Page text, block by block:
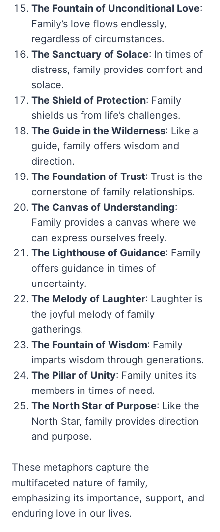
The Fountain of Unconditional Love:
Family’s love flows endlessly,
regardless of circumstances.
The Sanctuary of Solace: In times of
distress, family provides comfort and
solace.
The Shield of Protection: Family
shields us from life’s challenges.
The Guide in the Wilderness: Like a
guide, family offers wisdom and
direction.
The Foundation of Trust: Trust is the
cornerstone of family relationships.
The Canvas of Understanding:
Family provides a canvas where we
can express ourselves freely.
The Lighthouse of Guidance: Family
offers guidance in times of
uncertainty.
The Melody of Laughter: Laughter is
the joyful melody of family
gatherings.
The Fountain of Wisdom: Family
imparts wisdom through generations.
The Pillar of Unity: Family unites its
members in times of need.
The North Star of Purpose: Like the
North Star, family provides direction
and purpose.
These metaphors capture the
multifaceted nature of family,
emphasizing its importance, support, and
enduring love in our lives.